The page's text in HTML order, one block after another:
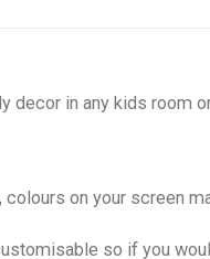
decor in any kids room
on your screen
so if you